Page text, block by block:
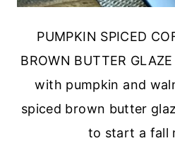
PUMPKIN SPICED
BROWN BUTTER
with pumpkin and
spiced brown butter
to start a fall